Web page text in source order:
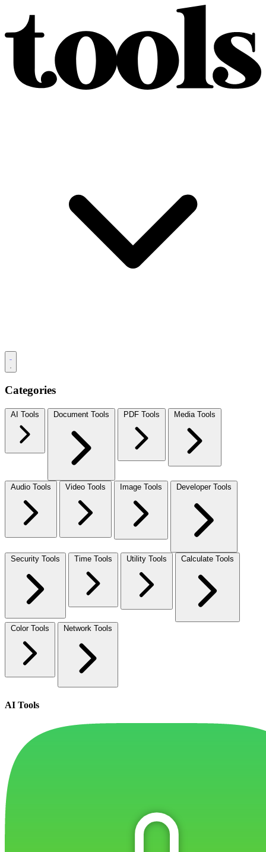
Categories
AI Tools Document Tools PDF Tools Media Tools
Audio Tools Video Tools Image Tools Developer Tools
Security Tools Time Tools Utility Tools Calculate Tools
Color Tools Network Tools
AI Tools